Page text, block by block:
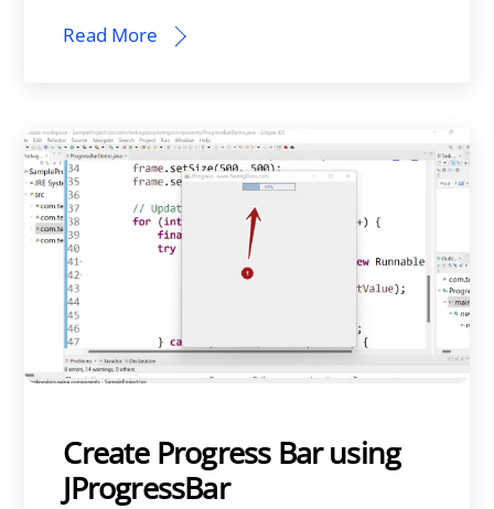
Read More
Create Progress Bar using
JProgressBar